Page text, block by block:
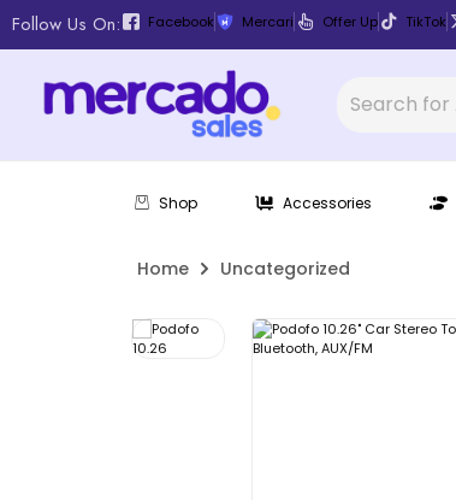
Follow Us On: Facebook Mercari Offer Up TikTok
Shop Accessories
Home Uncategorized